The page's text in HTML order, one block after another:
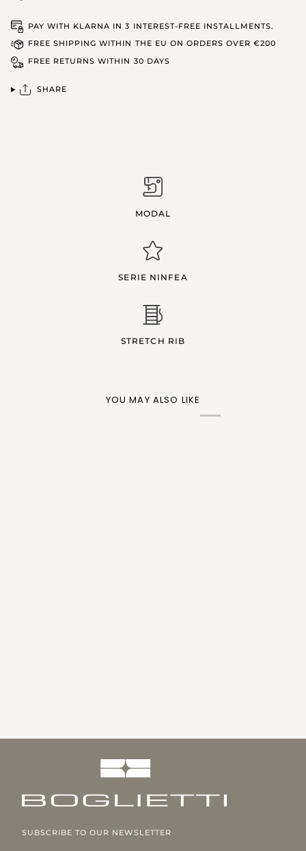
PAY WITH KLARNA IN 3 INTEREST-FREE INSTALLMENTS.
FREE SHIPPING WITHIN THE EU ON ORDERS OVER €200
FREE RETURNS WITHIN 30 DAYS
SHARE
MODAL
SERIE NINFEA
STRETCH RIB
YOU MAY ALSO LIKE
SUBSCRIBE TO OUR NEWSLETTER